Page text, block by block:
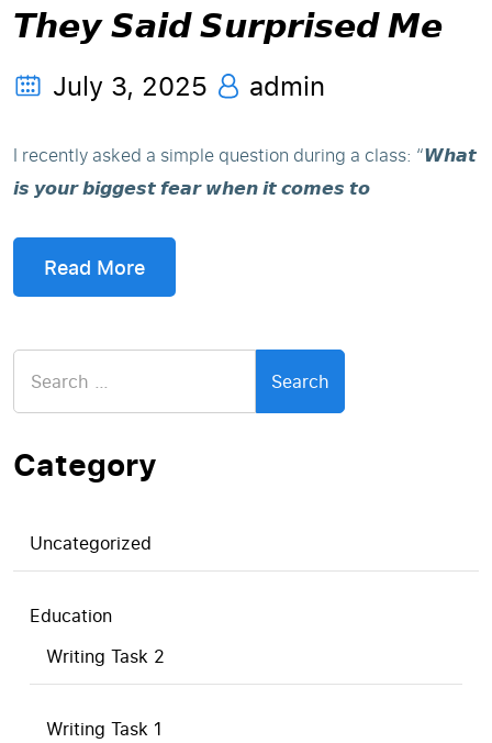
𝙏𝙝𝙚𝙮 𝙎𝙖𝙞𝙙 𝙎𝙪𝙧𝙥𝙧𝙞𝙨𝙚𝙙 𝙈𝙚
July 3, 2025 admin
I recently asked a simple question during a class: “𝙒𝙝𝙖𝙩
𝙞𝙨 𝙮𝙤𝙪𝙧 𝙗𝙞𝙜𝙜𝙚𝙨𝙩 𝙛𝙚𝙖𝙧 𝙬𝙝𝙚𝙣 𝙞𝙩 𝙘𝙤𝙢𝙚𝙨 𝙩𝙤
Read More
for:
Category
Uncategorized
Education
Writing Task 2
Writing Task 1